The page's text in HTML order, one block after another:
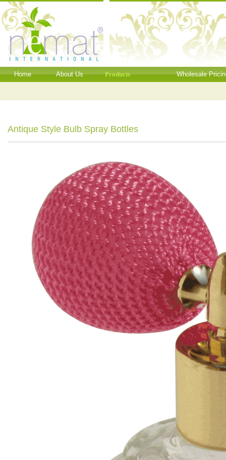
Home About Us Products Wholesale
Antique Style Bulb Spray Bottles